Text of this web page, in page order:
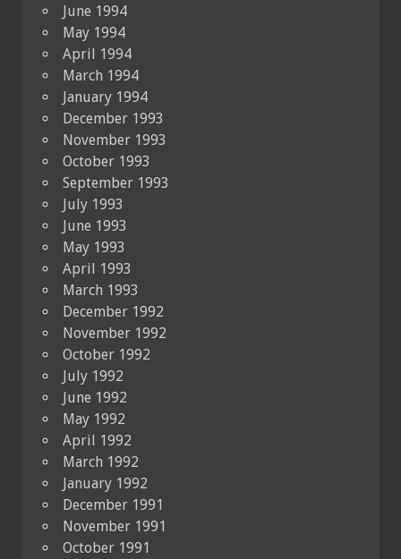
June 1994
May 1994
April 1994
March 1994
January 1994
December 1993
November 1993
October 1993
September 1993
July 1993
June 1993
May 1993
April 1993
March 1993
December 1992
November 1992
October 1992
July 1992
June 1992
May 1992
April 1992
March 1992
January 1992
December 1991
November 1991
October 1991